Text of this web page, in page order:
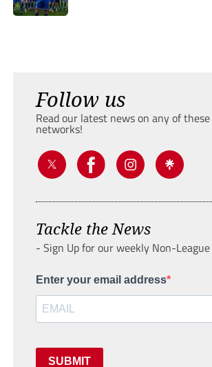
Follow us
Read our latest news on any of these
networks!
Tackle the News
- Sign Up for our weekly Non-
Enter your email address
SUBMIT